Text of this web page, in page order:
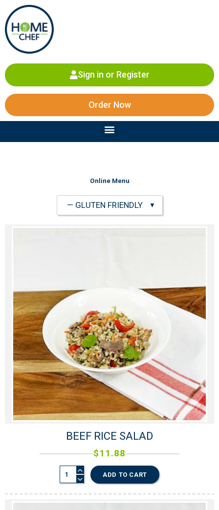
content
Sign in or Register
Order Now
Menu
Online Menu
BEEF RICE SALAD
$11.88
ADD TO CART